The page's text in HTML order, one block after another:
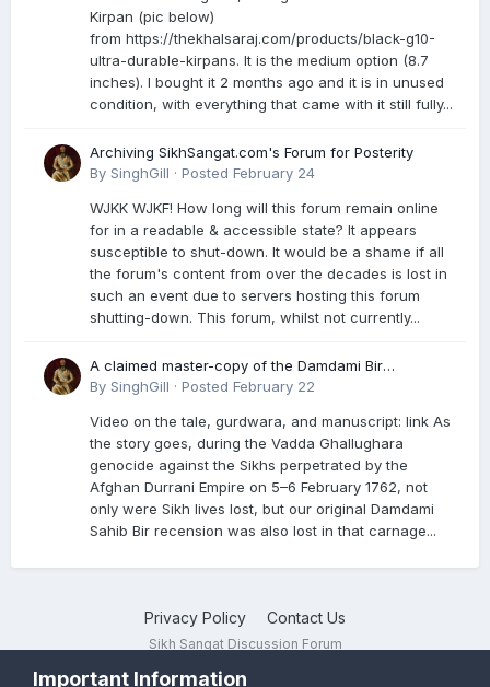
Kirpan (pic below)
from https://thekhalsaraj.com/products/black-g10-
ultra-durable-kirpans. It is the medium option (8.7
inches). I bought it 2 months ago and it is in unused
condition, with everything that came with it still fully...
Archiving SikhSangat.com's Forum for Posterity
By SinghGill · Posted February 24
WJKK WJKF! How long will this forum remain online
for in a readable & accessible state? It appears
susceptible to shut-down. It would be a shame if all
the forum's content from over the decades is lost in
such an event due to servers hosting this forum
shutting-down. This forum, whilst not currently...
A claimed master-copy of the Damdami Bir
recension is said to reside at a gurdwara in Kuthala.
genocide. Here is a video documenting the tale,
gurdwara, and manuscript. I have provided an
English translation too
By SinghGill · Posted February 22
Video on the tale, gurdwara, and manuscript: link As
the story goes, during the Vadda Ghallughara
genocide against the Sikhs perpetrated by the
Afghan Durrani Empire on 5–6 February 1762, not
only were Sikh lives lost, but our original Damdami
Sahib Bir recension was also lost in that carnage...
Privacy Policy Contact Us
Sikh Sangat Discussion Forum
Important Information